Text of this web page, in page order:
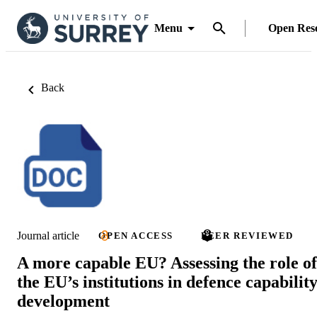
Menu Open
Back
Journal article OPEN ACCESS PEER REVIEWED
A more capable EU? Assessing the role of
the EU’s institutions in defence capability
development